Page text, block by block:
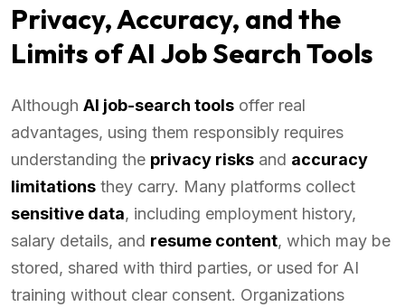
Privacy, Accuracy, and the
Limits of AI Job Search Tools
Although AI job-search tools offer real
advantages, using them responsibly requires
understanding the privacy risks and accuracy
limitations they carry. Many platforms collect
sensitive data, including employment history,
salary details, and resume content, which may be
stored, shared with third parties, or used for AI
training without clear consent. Organizations